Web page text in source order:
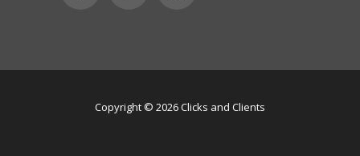
Copyright © 2026Clicks and Clients